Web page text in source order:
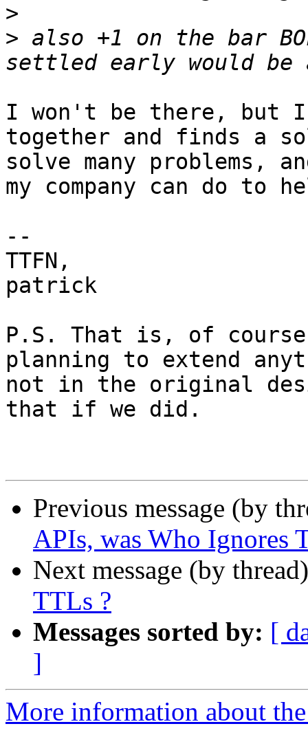
>
> also +1 on the bar
I won't be there, but I
together and finds a
solve many
my company can do to
--
TTFN,
patrick
P.S. That is, of
planning to extend
not in the original
that if we did.
Previous message (by
APIs, was Who Ignores
Next message (by
TTLs ?
Messages sorted by: [
]
More information about